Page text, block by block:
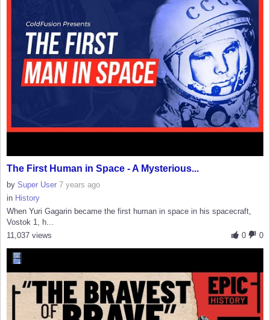
The First Human in Space - A Mysterious...
by Super User 7 years ago
in History
When Yuri Gagarin became the first human in space in his spacecraft,
Vostok 1, h...
0
0
11,037 views